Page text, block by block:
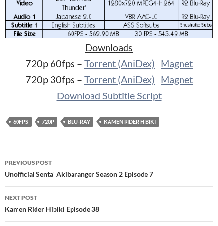
Downloads
720p 60fps – Torrent (AniDex) Magnet
720p 30fps – Torrent (AniDex) Magnet
Download Subtitle Script
60FPS 720P BLU-RAY KAMEN RIDER HIBIKI
Post
navigation
PREVIOUS POST
Unofficial Sentai Akibaranger Season 2 Episode 7
NEXT POST
Kamen Rider Hibiki Episode 38